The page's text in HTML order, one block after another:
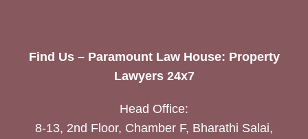
Find Us – Paramount Law House: Property
Lawyers 24x7
Head Office:
8-13, 2nd Floor, Chamber F, Bharathi Salai,